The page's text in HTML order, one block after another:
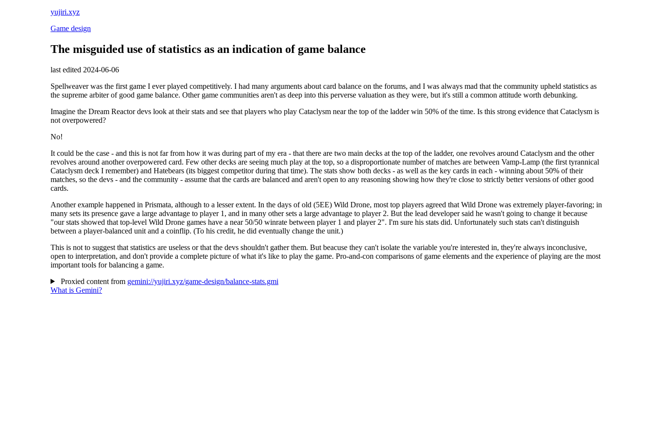
yujiri.xyz
Game design
The misguided use of statistics as an indication of game balance
last edited 2024-06-06
Spellweaver was the first game I ever played competitively. I had many arguments about card balance on the forums, and I was always mad that the community upheld statistics as
the supreme arbiter of good game balance. Other game communities aren't as deep into this perverse valuation as they were, but it's still a common attitude worth debunking.
Imagine the Dream Reactor devs look at their stats and see that players who play Cataclysm near the top of the ladder win 50% of the time. Is this strong evidence that Cataclysm is
not overpowered?
No!
It could be the case - and this is not far from how it was during part of my era - that there are two main decks at the top of the ladder, one revolves around Cataclysm and the other
revolves around another overpowered card. Few other decks are seeing much play at the top, so a disproportionate number of matches are between Vamp-Lamp (the first tyrannical
Cataclysm deck I remember) and Hatebears (its biggest competitor during that time). The stats show both decks - as well as the key cards in each - winning about 50% of their
matches, so the devs - and the community - assume that the cards are balanced and aren't open to any reasoning showing how they're close to strictly better versions of other good
cards.
Another example happened in Prismata, although to a lesser extent. In the days of old (5EE) Wild Drone, most top players agreed that Wild Drone was extremely player-favoring; in
many sets its presence gave a large advantage to player 1, and in many other sets a large advantage to player 2. But the lead developer said he wasn't going to change it because
"our stats showed that top-level Wild Drone games have a near 50/50 winrate between player 1 and player 2". I'm sure his stats did. Unfortunately such stats can't distinguish
between a player-balanced unit and a coinflip. (To his credit, he did eventually change the unit.)
This is not to suggest that statistics are useless or that the devs shouldn't gather them. But beacuse they can't isolate the variable you're interested in, they're always inconclusive,
open to interpretation, and don't provide a complete picture of what it's like to play the game. Pro-and-con comparisons of game elements and the experience of playing are the most
important tools for balancing a game.
Proxied content from gemini://yujiri.xyz/game-design/balance-stats.gmi
What is Gemini?